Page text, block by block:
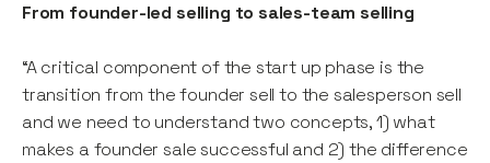
From founder-led selling to sales-team selling
“A critical component of the start up phase is the
transition from the founder sell to the salesperson sell
and we need to understand two concepts, 1) what
makes a founder sale successful and 2) the difference